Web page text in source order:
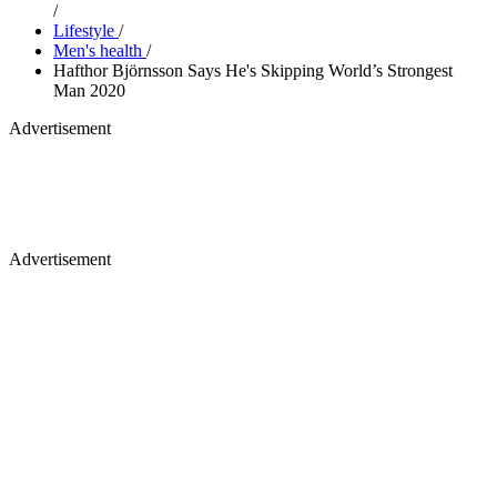
/
Lifestyle /
Men's health /
Hafthor Björnsson Says He's Skipping World’s Strongest
Man 2020
Advertisement
Advertisement